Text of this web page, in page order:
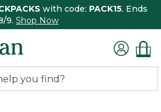
with code: PACK15. Ends
9. Shop Now